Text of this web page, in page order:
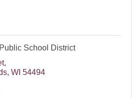
School District
WI 54494